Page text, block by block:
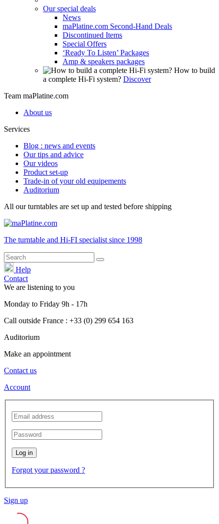
Our special deals
News
maPlatine.com Second-Hand Deals
Discontinued Items
Special Offers
‘Ready To Listen’ Packages
Amp & speakers packages
How to build
a complete Hi-Fi system? Discover
Team maPlatine.com
About us
Services
Blog : news and events
Our tips and advice
Our videos
Product set-up
Trade-in of your old equipements
Auditorium
All our turntables are set up and tested before shipping
The turntable and Hi-FI specialist since 1998
Help
Contact
We are listening to you
Monday to Friday 9h - 17h
Call outside France : +33 (0) 299 654 163
Auditorium
Make an appointment
Contact us
Account
Log in
Forgot your password ?
Sign up